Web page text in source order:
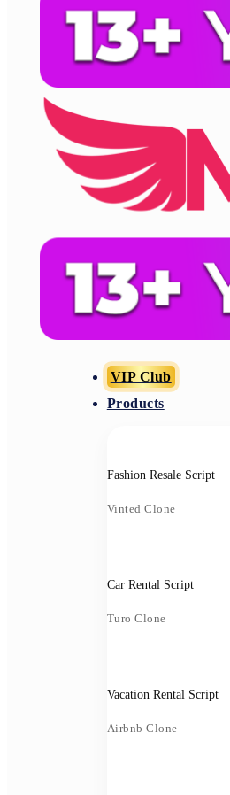
VIP Club
Products
Fashion Resale Script
Vinted Clone
Car Rental Script
Turo Clone
Vacation Rental Script
Airbnb Clone